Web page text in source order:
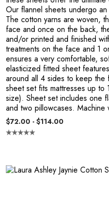
Our flannel sheets undergo
The cotton yarns are woven,
face and once on the back,
and/or printed and finished
treatments on the face and 1
ensures a very comfortable,
elasticized fitted sheet
around all 4 sides to keep the
sheet set fits mattresses up
size). Sheet set includes one
and two pillowcases. Machine
$72.00 - $114.00